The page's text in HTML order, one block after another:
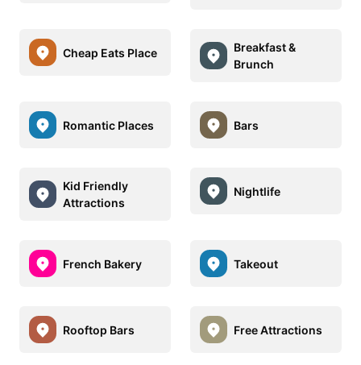
Cheap Eats Place
Breakfast &
Brunch
Romantic Places Bars
Kid Friendly
Attractions
Nightlife
French Bakery Takeout
Rooftop Bars Free Attractions